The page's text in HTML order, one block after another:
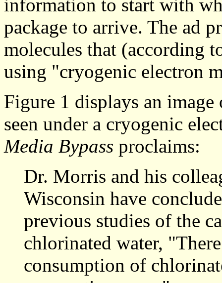
information to start with
package to arrive. The ad
molecules that (according
using "cryogenic electron
Figure 1 displays an
seen under a cryogenic
Media Bypass proclaims:
Dr. Morris and his
Wisconsin have
previous studies of the
chlorinated water,
consumption of